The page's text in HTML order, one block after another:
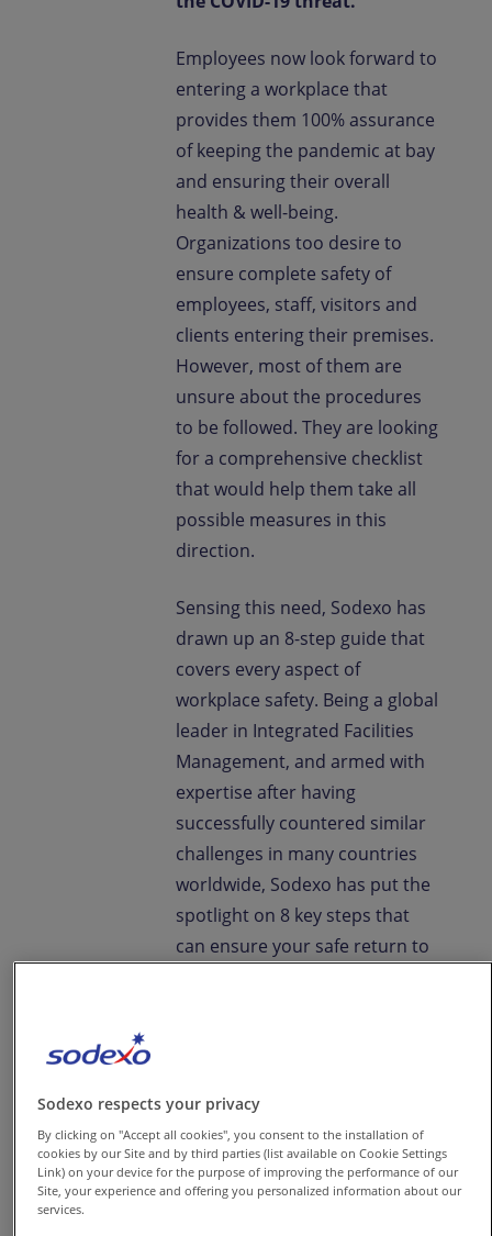
Employees now look forward to
entering a workplace that
provides them 100% assurance
of keeping the pandemic at bay
and ensuring their overall
health & well-being.
Organizations too desire to
ensure complete safety of
employees, staff, visitors and
clients entering their premises.
However, most of them are
unsure about the procedures
to be followed. They are looking
for a comprehensive checklist
that would help them take all
possible measures in this
direction.
Sensing this need, Sodexo has
drawn up an 8-step guide that
covers every aspect of
workplace safety. Being a global
leader in Integrated Facilities
Management, and armed with
expertise after having
successfully countered similar
challenges in many countries
worldwide, Sodexo has put the
spotlight on 8 key steps that
can ensure your safe return to
future and rise with confidence.
Disinfect and clean the
office –Before welcoming
Sodexo respects your privacy
By clicking on "Accept all cookies", you consent to the installation of
cookies by our Site and by third parties (list available on Cookie Settings
Link) on your device for the purpose of improving the performance of our
Site, your experience and offering you personalized information about our
services.